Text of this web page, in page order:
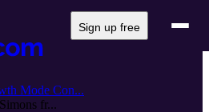
Sign up free
Mode Con...
fr...